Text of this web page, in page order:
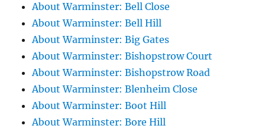
About Warminster: Bell Close
About Warminster: Bell Hill
About Warminster: Big Gates
About Warminster: Bishopstrow Court
About Warminster: Bishopstrow Road
About Warminster: Blenheim Close
About Warminster: Boot Hill
About Warminster: Bore Hill